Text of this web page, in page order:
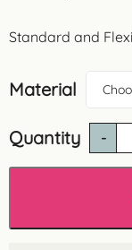
Material
Quantity
Standard and